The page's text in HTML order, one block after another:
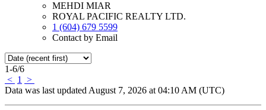
MEHDI MIAR
ROYAL PACIFIC REALTY LTD.
1 (604) 679 5599
Contact by Email
1-6/6
< 1
>
Data was last updated August 7, 2026 at 04:10 AM (UTC)